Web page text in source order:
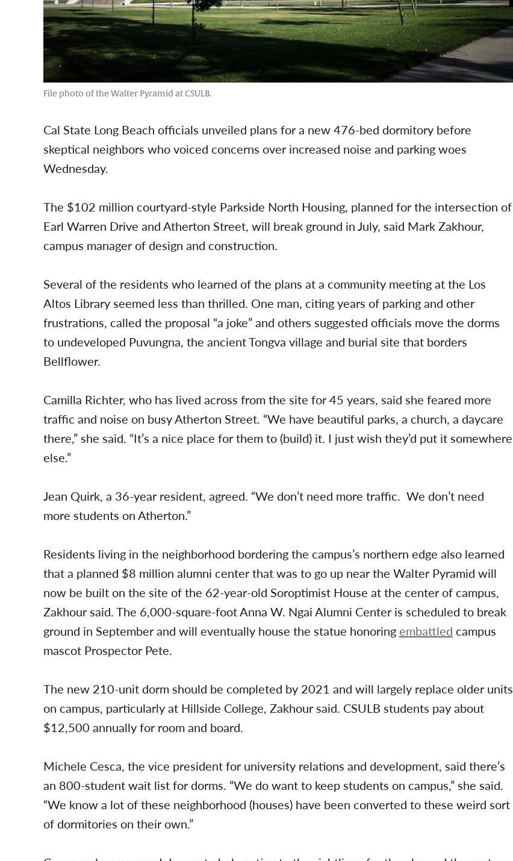
File photo of the Walter Pyramid at CSULB.
Cal State Long Beach officials unveiled plans for a new 476-bed dormitory before
skeptical neighbors who voiced concerns over increased noise and parking woes
Wednesday.
The $102 million courtyard-style Parkside North Housing, planned for the intersection of
Earl Warren Drive and Atherton Street, will break ground in July, said Mark Zakhour,
campus manager of design and construction.
Several of the residents who learned of the plans at a community meeting at the Los
Altos Library seemed less than thrilled. One man, citing years of parking and other
frustrations, called the proposal “a joke” and others suggested officials move the dorms
to undeveloped Puvungna, the ancient Tongva village and burial site that borders
Bellflower.
Camilla Richter, who has lived across from the site for 45 years, said she feared more
traffic and noise on busy Atherton Street. “We have beautiful parks, a church, a daycare
there,” she said. “It’s a nice place for them to (build) it. I just wish they’d put it somewhere
else.”
Jean Quirk, a 36-year resident, agreed. “We don’t need more traffic. We don’t need
more students on Atherton.”
Residents living in the neighborhood bordering the campus’s northern edge also learned
that a planned $8 million alumni center that was to go up near the Walter Pyramid will
now be built on the site of the 62-year-old Soroptimist House at the center of campus,
Zakhour said. The 6,000-square-foot Anna W. Ngai Alumni Center is scheduled to break
ground in September and will eventually house the statue honoring embattled campus
mascot Prospector Pete.
The new 210-unit dorm should be completed by 2021 and will largely replace older units
on campus, particularly at Hillside College, Zakhour said. CSULB students pay about
$12,500 annually for room and board.
Michele Cesca, the vice president for university relations and development, said there’s
an 800-student wait list for dorms. “We do want to keep students on campus,” she said.
“We know a lot of these neighborhood (houses) have been converted to these weird sort
of dormitories on their own.”